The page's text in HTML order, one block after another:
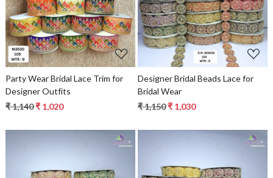
Loading...
Party Wear Bridal Lace Trim for
Designer Outfits
₹ 1,140₹ 1,020
Loading...
Designer Bridal Beads Lace for
Bridal Wear
₹ 1,150₹ 1,030